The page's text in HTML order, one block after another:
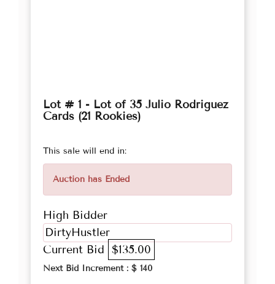
Lot # 1 - Lot of 35 Julio Rodriguez
Cards (21 Rookies)
This sale will end in:
Auction has Ended
High Bidder
DirtyHustler
Current Bid $135.00
Next Bid Increment : $ 140